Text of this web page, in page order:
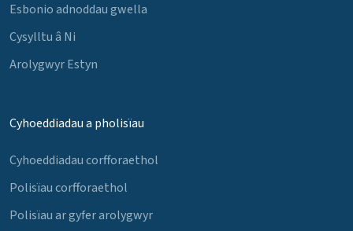
Esbonio adnoddau gwella
Cysylltu â Ni
Arolygwyr Estyn
Cyhoeddiadau a pholisïau
Cyhoeddiadau corfforaethol
Polisïau corfforaethol
Polisïau ar gyfer arolygwyr